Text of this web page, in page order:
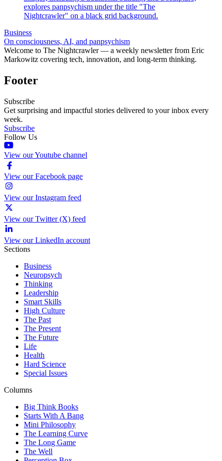
Business
On consciousness, AI, and panpsychism
Welcome to The Nightcrawler — a weekly newsletter from Eric
Markowitz covering tech, innovation, and long-term thinking.
Footer
Subscribe
Get surprising and impactful stories delivered to your inbox every
week.
Subscribe
Follow Us
View our Youtube channel
View our Facebook page
View our Instagram feed
View our Twitter (X) feed
View our LinkedIn account
Sections
Business
Neuropsych
Thinking
Leadership
Smart Skills
High Culture
The Past
The Present
The Future
Life
Health
Hard Science
Special Issues
Columns
Big Think Books
Starts With A Bang
Mini Philosophy
The Learning Curve
The Long Game
The Well